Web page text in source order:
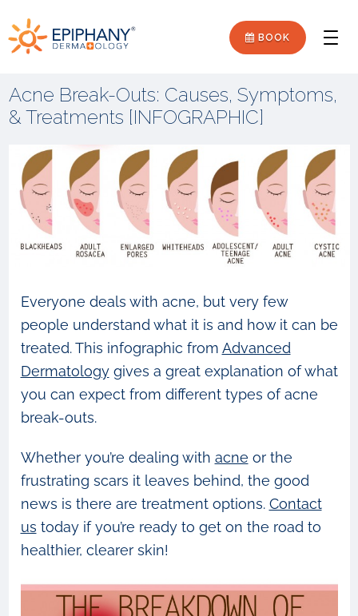
to
navigation
to
content
Epiphany
Dermatology
BOOK
Acne Break-Outs: Causes, Symptoms,
& Treatments [INFOGRAPHIC]
Everyone deals with acne, but very few
people understand what it is and how it can be
treated. This infographic from Advanced
Dermatologygives a great explanation of what
you can expect from different types of acne
break-outs.
Whether you’re dealing with acne or the
frustrating scars it leaves behind, the good
news is there are treatment options. Contact
us today if you’re ready to get on the road to
healthier, clearer skin!